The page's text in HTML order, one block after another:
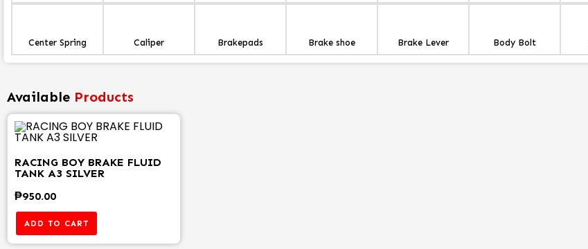
Center Spring Caliper Brakepads Brake shoe Brake Lever Body Bolt
Available Products
RACING BOY BRAKE FLUID
TANK A3 SILVER
₱950.00
ADD TO CART